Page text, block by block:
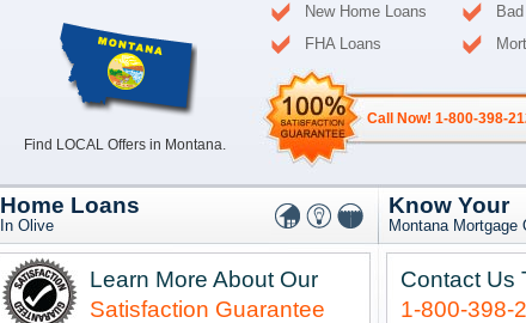
Find LOCAL Offers in Montana.
New Home Loans
FHA Loans
Call Now! 1-800-398-
Home Loans
In Olive
Learn More About Our
Satisfaction Guarantee
Know Your
Montana Mortgage
Contact Us
1-800-398-